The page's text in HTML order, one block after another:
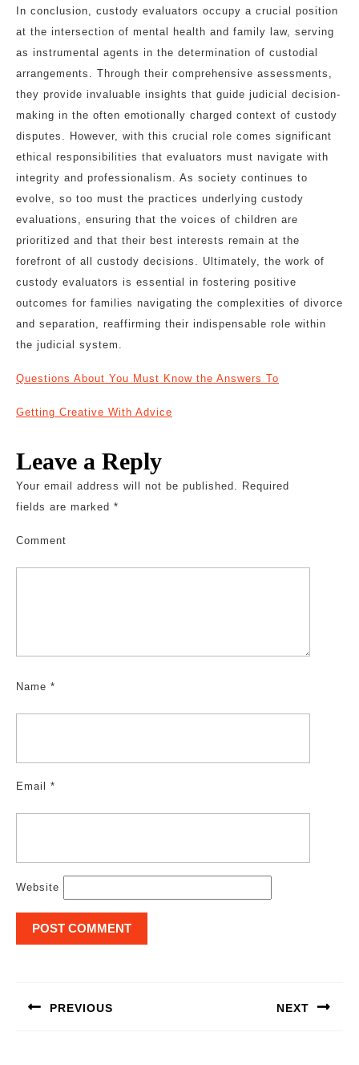
In conclusion, custody evaluators occupy a crucial position
at the intersection of mental health and family law, serving
as instrumental agents in the determination of custodial
arrangements. Through their comprehensive assessments,
they provide invaluable insights that guide judicial decision-
making in the often emotionally charged context of custody
disputes. However, with this crucial role comes significant
ethical responsibilities that evaluators must navigate with
integrity and professionalism. As society continues to
evolve, so too must the practices underlying custody
evaluations, ensuring that the voices of children are
prioritized and that their best interests remain at the
forefront of all custody decisions. Ultimately, the work of
custody evaluators is essential in fostering positive
outcomes for families navigating the complexities of divorce
and separation, reaffirming their indispensable role within
the judicial system.
Questions About You Must Know the Answers To
Getting Creative With Advice
Leave a Reply
Your email address will not be published. Required
fields are marked *
Comment
Name *
Email *
Website
PREVIOUS NEXT